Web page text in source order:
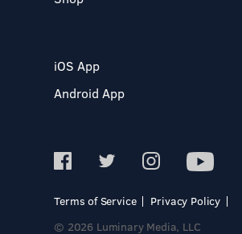
iOS App
Android App
Terms of Service
Privacy Policy
© 2026 Luminary Media, LLC